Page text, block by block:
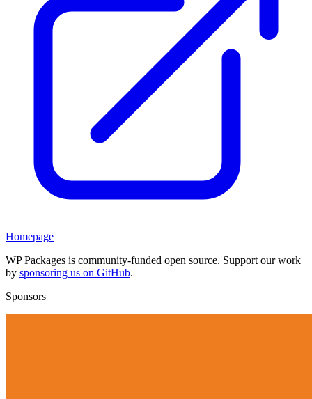
Homepage
WP Packages is community-funded open source. Support our work
by sponsoring us on GitHub.
Sponsors